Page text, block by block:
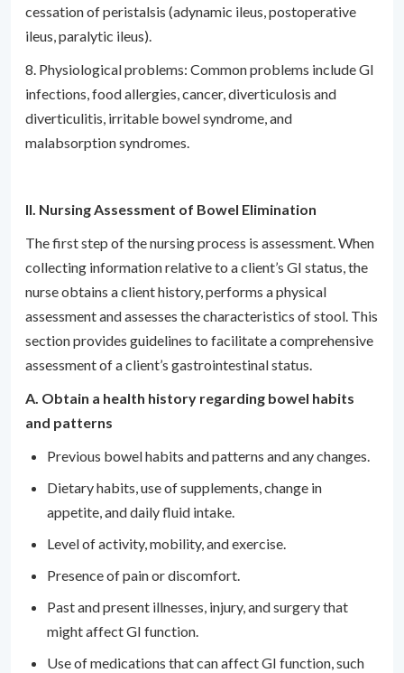
cessation of peristalsis (adynamic ileus, postoperative
ileus, paralytic ileus).
8. Physiological problems: Common problems include GI
infections, food allergies, cancer, diverticulosis and
diverticulitis, irritable bowel syndrome, and
malabsorption syndromes.
II. Nursing Assessment of Bowel Elimination
The first step of the nursing process is assessment. When
collecting information relative to a client’s GI status, the
nurse obtains a client history, performs a physical
assessment and assesses the characteristics of stool. This
section provides guidelines to facilitate a comprehensive
assessment of a client’s gastrointestinal status.
A. Obtain a health history regarding bowel habits
and patterns
Previous bowel habits and patterns and any changes.
Dietary habits, use of supplements, change in
appetite, and daily fluid intake.
Level of activity, mobility, and exercise.
Presence of pain or discomfort.
Past and present illnesses, injury, and surgery that
might affect GI function.
Use of medications that can affect GI function, such